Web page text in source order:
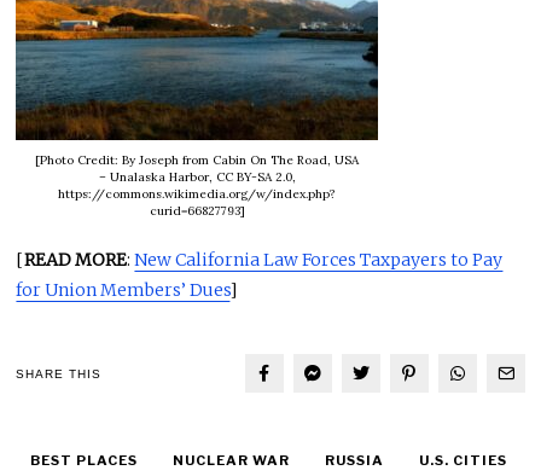
[Photo Credit: By Joseph from Cabin On The Road, USA
– Unalaska Harbor, CC BY-SA 2.0,
https://commons.wikimedia.org/w/index.php?
curid=66827793]
[READ MORE:New California Law Forces Taxpayers to Pay
for Union Members’ Dues]
SHARE THIS
BEST PLACES NUCLEAR WAR RUSSIA
U.S. CITIES